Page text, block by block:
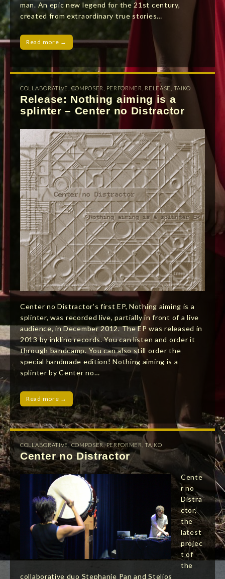
man. An epic new legend for the 21st century,
created from extraordinary true stories…
Read more →
COLLABORATIVE COMPOSER PERFORMER RELEASE TAIKO
Release: Nothing aiming is a
splinter – Center no Distractor
Center no Distractor’s first EP, Nothing aiming is a
splinter, was recorded live, partially in front of a live
audience, in December 2012. The EP was released in
2013 by inklino records. You can listen and order it
through bandcamp. You can also still order the
special handmade edition! Nothing aiming is a
splinter by Center no…
Read more →
COLLABORATIVE ,COMPOSER ,PERFORMER ,TAIKO
Center no Distractor
Cente
r no
Distra
ctor,
the
latest
projec
t of
the
collaborative duo Stephanie Pan and Stelios